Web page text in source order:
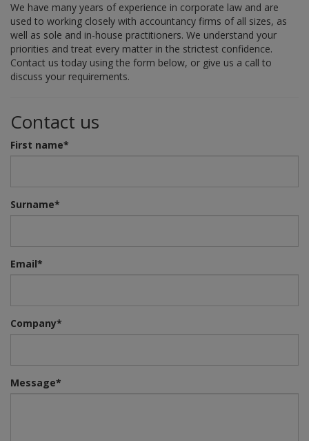
We have many years of experience in corporate law and are
used to working closely with accountancy firms of all sizes, as
well as sole and in-house practitioners. We understand your
priorities and treat every matter in the strictest confidence.
Contact us today using the form below, or give us a call to
discuss your requirements.
Contact us
First name*
Surname*
Email*
Company*
Message*